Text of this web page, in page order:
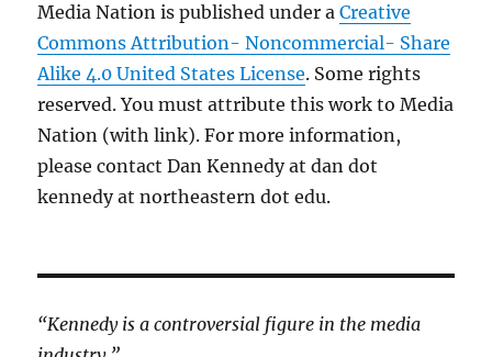
Media Nation is published under aCreative
Commons Attribution- Noncommercial- Share
Alike 4.0 United States License. Some rights
reserved. You must attribute this work to Media
Nation (with link). For more information,
please contact Dan Kennedy at dan dot
kennedy at northeastern dot edu.
“Kennedy is a controversial figure in the media